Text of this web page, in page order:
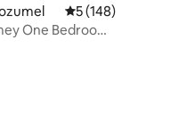
5 out of 5 average
5 (148)
One Bedroom